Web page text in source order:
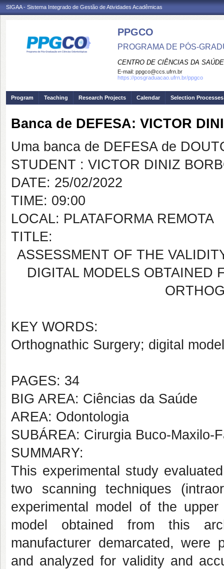
SIGAA - Sistema Integrado de Gestão de Atividades Acadêmicas
PPGCO
PROGRAMA DE PÓS-
CENTRO DE CIÊNCIAS DA SAÚDE
E-mail: ppgco@ccs.ufrn.br
https://posgraduacao.ufrn.br/ppgco
Program Teaching Research Projects Calendar Selection Processes
Banca de DEFESA: VICTOR
Uma banca de DEFESA de
STUDENT : VICTOR DINIZ
DATE: 25/02/2022
TIME: 09:00
LOCAL: PLATAFORMA REMOTA
TITLE:
ASSESSMENT OF THE
DIGITAL MODELS OBTAINED
KEY WORDS:
Orthognathic Surgery; digital
PAGES: 34
BIG AREA: Ciências da Saúde
AREA: Odontologia
SUBÁREA: Cirurgia Buco-Maxilo-
SUMMARY:
This experimental study
two scanning techniques
experimental model of the
model obtained from this
manufacturer demarcated, were
and analyzed for validity and